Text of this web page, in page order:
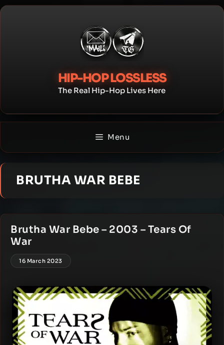
Skip
HIP-HOP LOSSLESS
The Real Hip-Hop Lives Here
Menu
BRUTHA WAR BEBE
Brutha War Bebe – 2003 – Tears Of
War
16 March 2023